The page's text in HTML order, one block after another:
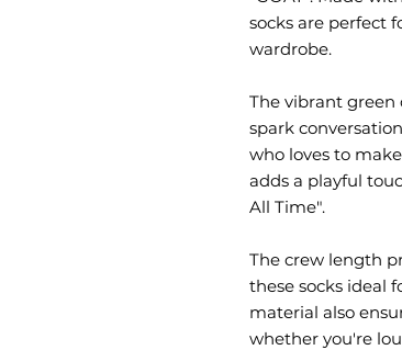
socks are perfect
wardrobe.
The vibrant green
spark
who loves to
adds a playful
All Time".
The crew length
these socks ideal
material also
whether you're